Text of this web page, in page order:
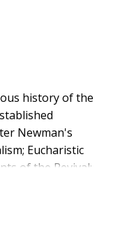
history of the
Newman's
Eucharistic
of the Revival;